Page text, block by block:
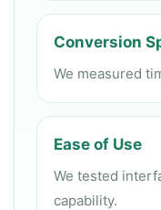
Conversion
We measured
Ease of Use
We tested
capability.